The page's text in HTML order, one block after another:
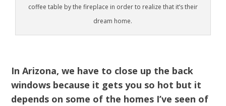
coffee table by the fireplace in order to realize that it’s their
dream home.
In Arizona, we have to close up the back
windows because it gets you so hot but it
depends on some of the homes I’ve seen of